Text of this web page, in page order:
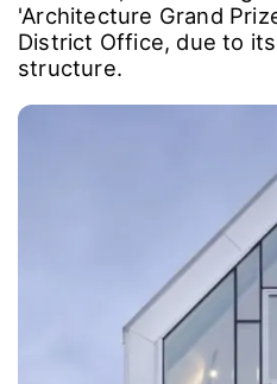
The building reportedly
ground and one
agencies.
Moreover, the building
'Architecture Grand
District Office, due to